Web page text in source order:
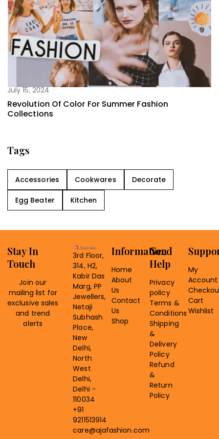
July 15, 2024
Revolution Of Color For Summer Fashion
Collections
Tags
Accessories Cookwares Decorate
Egg Beater Kitchen
Information
Home
About
Us
Contact
Us
Shop
Need
Help
Privacy
policy
Terms &
Conditions
Shipping
&
Delivery
Policy
Refund
&
Return
Policy
My
Account
Cart
Wishlist
3rd Floor,
314, H2,
Kabir Das
Marg, PP
Jewellers,
Netaji
Subhash
Place,
New
Delhi,
North
West
Delhi,
Delhi -
110034
+91
9211513914
care@ajafashion.com
Stay In
Touch
Join our
mailing list for
exclusive sales
and trend
alerts